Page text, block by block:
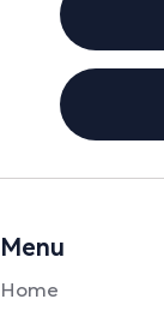
Menu
Home